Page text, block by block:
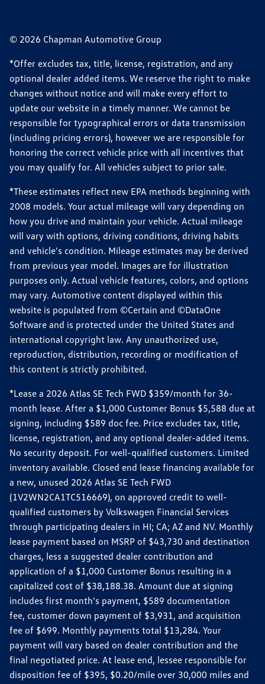
© 2026 Chapman Automotive Group
*Offer excludes tax, title, license, registration, and any
optional dealer added items. We reserve the right to make
changes without notice and will make every effort to
update our website in a timely manner. We cannot be
responsible for typographical errors or data transmission
(including pricing errors), however we are responsible for
honoring the correct vehicle price with all incentives that
you may qualify for. All vehicles subject to prior sale.
*These estimates reflect new EPA methods beginning with
2008 models. Your actual mileage will vary depending on
how you drive and maintain your vehicle. Actual mileage
will vary with options, driving conditions, driving habits
and vehicle's condition. Mileage estimates may be derived
from previous year model. Images are for illustration
purposes only. Actual vehicle features, colors, and options
may vary. Automotive content displayed within this
website is populated from ©Certain and ©DataOne
Software and is protected under the United States and
international copyright law. Any unauthorized use,
reproduction, distribution, recording or modification of
this content is strictly prohibited.
*Lease a 2026 Atlas SE Tech FWD $359/month for 36-
month lease. After a $1,000 Customer Bonus $5,588 due at
signing, including $589 doc fee. Price excludes tax, title,
license, registration, and any optional dealer-added items.
No security deposit. For well-qualified customers. Limited
inventory available. Closed end lease financing available for
a new, unused 2026 Atlas SE Tech FWD
(1V2WN2CA1TC516669), on approved credit to well-
qualified customers by Volkswagen Financial Services
through participating dealers in HI; CA; AZ and NV. Monthly
lease payment based on MSRP of $43,730 and destination
charges, less a suggested dealer contribution and
application of a $1,000 Customer Bonus resulting in a
capitalized cost of $38,188.38. Amount due at signing
includes first month's payment, $589 documentation
fee, customer down payment of $3,931, and acquisition
fee of $699. Monthly payments total $13,284. Your
payment will vary based on dealer contribution and the
final negotiated price. At lease end, lessee responsible for
disposition fee of $395, $0.20/mile over 30,000 miles and